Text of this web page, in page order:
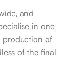
and
in one
production of
of the final